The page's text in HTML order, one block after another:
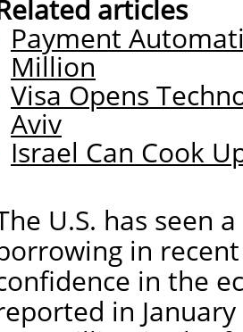
articles
Payment
Million
Visa Opens
Aviv
Israel Can Cook
U.S. has seen
in
in the
in